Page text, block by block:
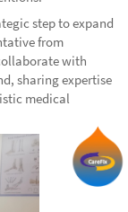
step to expand
from
with
sharing expertise
medical